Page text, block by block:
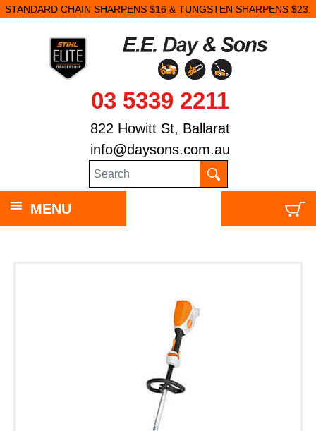
STANDARD CHAIN SHARPENS $16 & TUNGSTEN SHARPENS $23.
03 5339 2211
822 Howitt St, Ballarat
info@daysons.com.au
MENU